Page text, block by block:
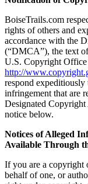
BoiseTrails.com
rights of others and
accordance with the
(“DMCA”), the text
U.S. Copyright Office
http://
respond expeditiously
infringement that are
Designated
notice below.
Notices of Alleged
Available Through
If you are a copyright
behalf of one, or